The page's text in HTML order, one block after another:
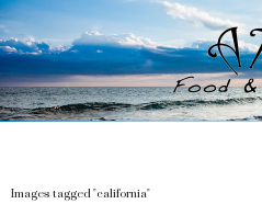
Images tagged "california"